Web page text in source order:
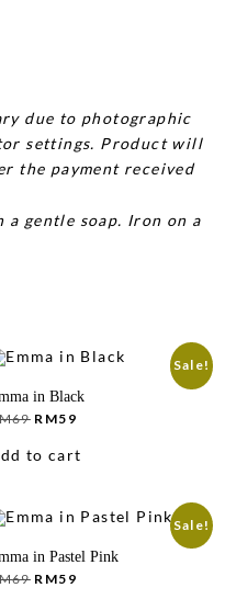
due to photographic
settings. Product will
the payment received
gentle soap. Iron on a
Sale!
in Black
69 Original
RM69.
RM59Current
RM59.
to cart
Sale!
in Pastel Pink
69 Original
RM59Current